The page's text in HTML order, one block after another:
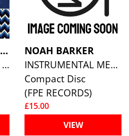
NICOLE MITCHELL & BALLAKÉ SISSOKO
BAMAKO*CHICAGO SOUND SYSTEM
NOAH BARKER
INSTRUMENTAL MEMORY
Compact Disc
(FPE RECORDS)
£15.00
VIEW